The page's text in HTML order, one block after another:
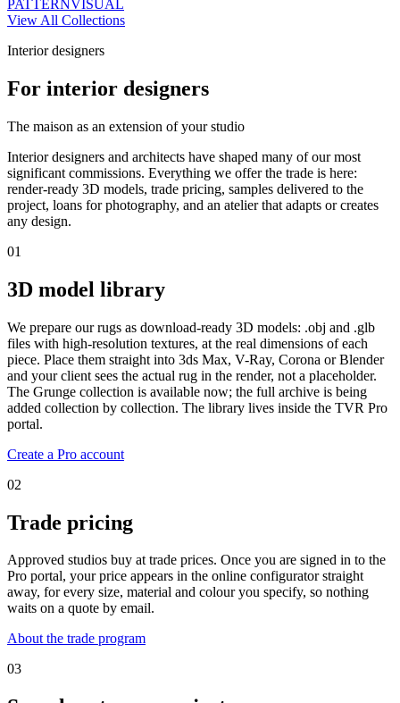
PATTERNVISUAL
View All Collections
Interior designers
For interior designers
The maison as an extension of your studio
Interior designers and architects have shaped many of our most
significant commissions. Everything we offer the trade is here:
render-ready 3D models, trade pricing, samples delivered to the
project, loans for photography, and an atelier that adapts or creates
any design.
01
3D model library
We prepare our rugs as download-ready 3D models: .obj and .glb
files with high-resolution textures, at the real dimensions of each
piece. Place them straight into 3ds Max, V-Ray, Corona or Blender
and your client sees the actual rug in the render, not a placeholder.
The Grunge collection is available now; the full archive is being
added collection by collection. The library lives inside the TVR Pro
portal.
Create a Pro account
02
Trade pricing
Approved studios buy at trade prices. Once you are signed in to the
Pro portal, your price appears in the online configurator straight
away, for every size, material and colour you specify, so nothing
waits on a quote by email.
About the trade program
03